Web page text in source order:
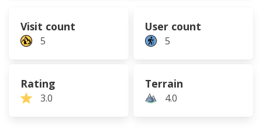
Visit count
5
User count
5
Rating
3.0
Terrain
4.0